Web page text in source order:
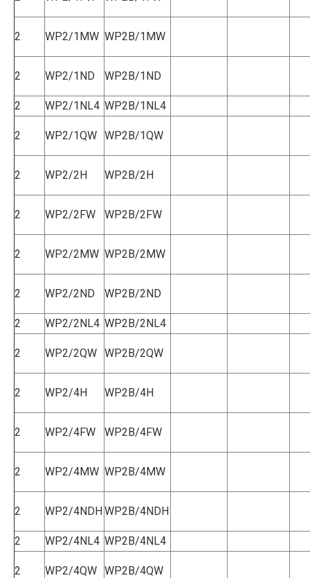
2 WP2/1MW WP2B/1MW
2 WP2/1ND WP2B/1ND
2 WP2/1NL4 WP2B/1NL4
2 WP2/1QW WP2B/1QW
2 WP2/2H WP2B/2H
2 WP2/2FW WP2B/2FW
2 WP2/2MW WP2B/2MW
2 WP2/2ND WP2B/2ND
2 WP2/2NL4 WP2B/2NL4
2 WP2/2QW WP2B/2QW
2 WP2/4H WP2B/4H
2 WP2/4FW WP2B/4FW
2 WP2/4MW WP2B/4MW
2 WP2/4NDHWP2B/4NDH
2 WP2/4NL4 WP2B/4NL4
2 WP2/4QW WP2B/4QW